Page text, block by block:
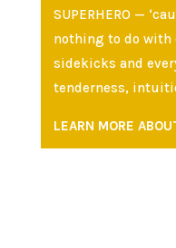
SUPERHERO —
nothing to do with
sidekicks and
tenderness,
LEARN MORE